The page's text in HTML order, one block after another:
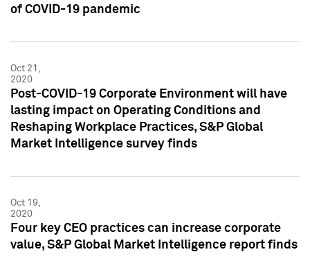
of COVID-19 pandemic
Oct 21,
2020
Post-COVID-19 Corporate Environment will have
lasting impact on Operating Conditions and
Reshaping Workplace Practices, S&P Global
Market Intelligence survey finds
Oct 19,
2020
Four key CEO practices can increase corporate
value, S&P Global Market Intelligence report finds